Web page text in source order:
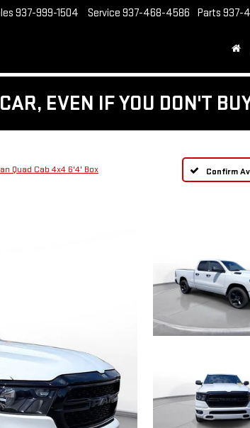
937-999-1504 Service 937-468-4586 Parts 937-
EVEN IF YOU DON'T
Quad Cab 4x4 6'4' Box Confirm